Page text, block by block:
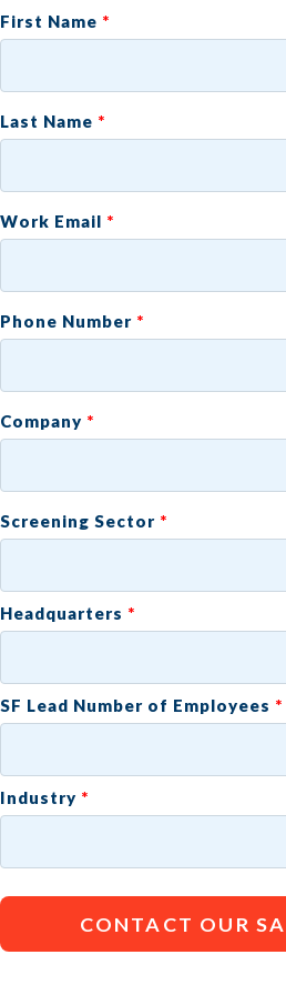
First Name
Last Name
Work Email
Phone Number
Company
Screening Sector
Headquarters
SF Lead Number of Employees
Industry